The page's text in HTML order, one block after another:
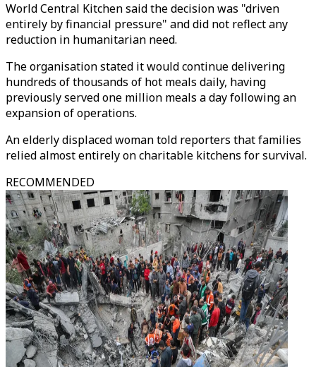
World Central Kitchen said the decision was "driven
entirely by financial pressure" and did not reflect any
reduction in humanitarian need.
The organisation stated it would continue delivering
hundreds of thousands of hot meals daily, having
previously served one million meals a day following an
expansion of operations.
An elderly displaced woman told reporters that families
relied almost entirely on charitable kitchens for survival.
RECOMMENDED